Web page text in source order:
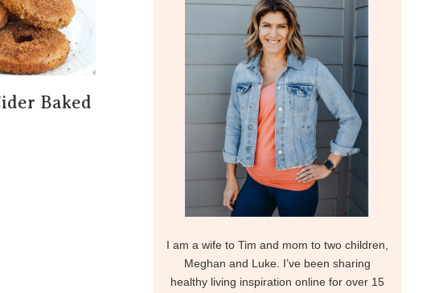
Baked
I am a wife to Tim and mom to two children,
Meghan and Luke. I’ve been sharing
healthy living inspiration online for over 15